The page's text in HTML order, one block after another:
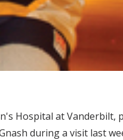
Hospital at Vanderbilt,
during a visit last